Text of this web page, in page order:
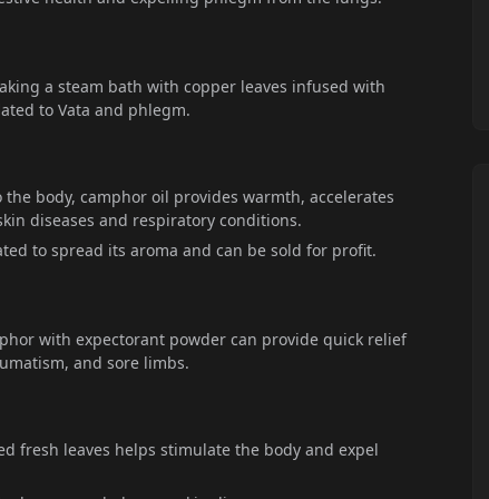
a steam bath with copper leaves infused with
to Vata and phlegm.
the body, camphor oil provides warmth, accelerates
diseases and respiratory conditions.
to spread its aroma and can be sold for profit.
with expectorant powder can provide quick relief
and sore limbs.
fresh leaves helps stimulate the body and expel